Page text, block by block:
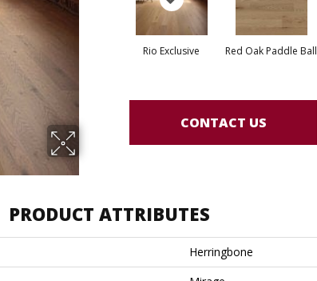
Rio Exclusive Red Oak Paddle Ball
CONTACT US
PRODUCT ATTRIBUTES
Herringbone